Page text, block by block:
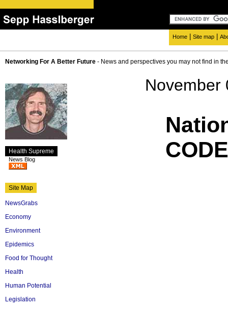
Home Site map
Networking For A Better Future - News and perspectives you may not find in
Health Supreme
News Blog
Site Map
NewsGrabs
Economy
Environment
Epidemics
Food for Thought
Health
Human Potential
Legislation
November